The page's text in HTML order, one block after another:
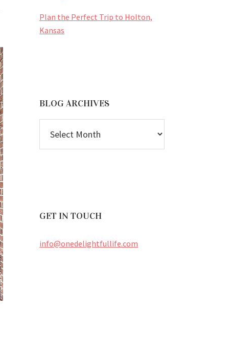
Plan the Perfect Trip to Holton,
Kansas
BLOG ARCHIVES
ARCHIVES
GET IN TOUCH
info@onedelightfullife.com